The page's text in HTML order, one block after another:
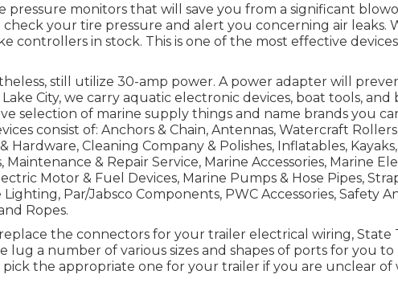
pressure monitors that will save you from a significant
check your tire pressure and alert you concerning air leaks.
controllers in stock. This is one of the most effective
still utilize 30-amp power. A power adapter will
City, we carry aquatic electronic devices, boat tools, and
selection of marine supply things and name brands you
consist of: Anchors & Chain, Antennas, Watercraft Rollers
Hardware, Cleaning Company & Polishes, Inflatables, Kayaks,
Maintenance & Repair Service, Marine Accessories, Marine
Motor & Fuel Devices, Marine Pumps & Hose Pipes,
Par/Jabsco Components, PWC Accessories, Safety
Ropes.
the connectors for your trailer electrical wiring, State
lug a number of various sizes and shapes of ports for you to
pick the appropriate one for your trailer if you are unclear of